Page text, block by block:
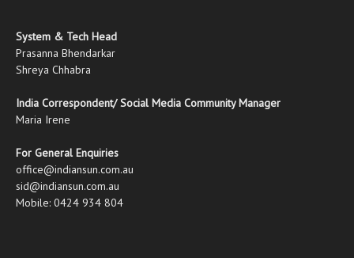
System & Tech Head
Prasanna Bhendarkar
Shreya Chhabra
India Correspondent/ Social Media Community Manager
Maria Irene
For General Enquiries
office@indiansun.com.au
sid@indiansun.com.au
Mobile: 0424 934 804